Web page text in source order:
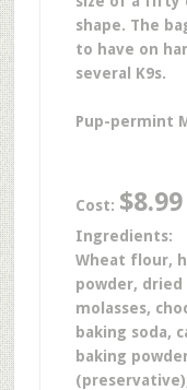
shape. The
to have on
several K9s.
Pup-permint
Cost: $8.99
Ingredients:
Wheat flour,
powder, dried
molasses,
baking soda,
baking